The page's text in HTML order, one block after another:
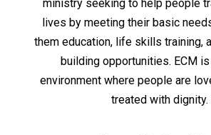
ministry seeking to help people
lives by meeting their basic
them education, life skills training,
building opportunities. ECM
environment where people are
treated with dignity.